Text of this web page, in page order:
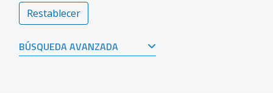
Restablecer
BÚSQUEDA AVANZADA